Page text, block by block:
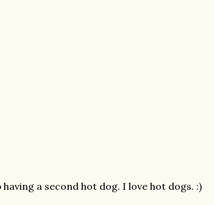
a second hot dog. I love hot dogs. :)